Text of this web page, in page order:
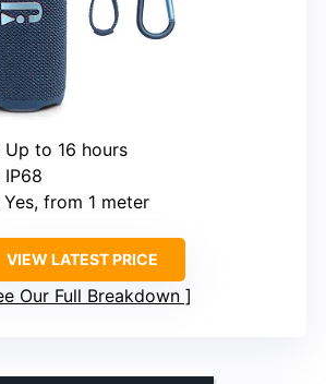
Up to 16 hours
IP68
Yes, from 1 meter
VIEW LATEST PRICE
Our Full Breakdown